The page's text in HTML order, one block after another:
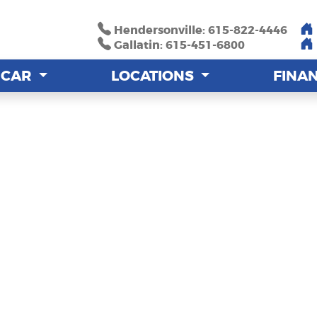
Hendersonville: 615-822-4446
Gallatin: 615-451-6800
LOCATIONS
Hendersonville: 615-822-4446
Gallatin: 615-451-6800
LOCATIONS